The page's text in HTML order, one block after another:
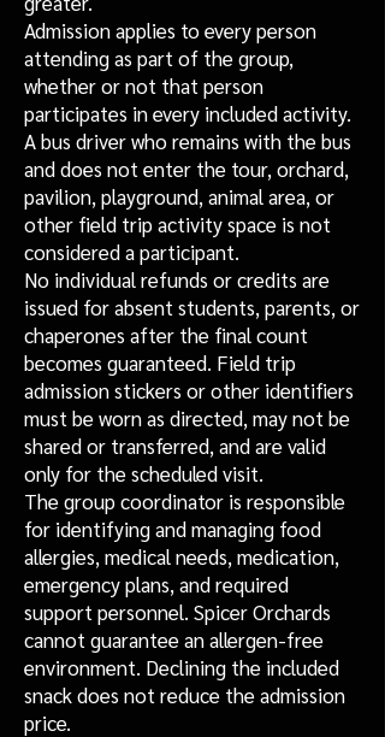
Admission applies to every person
attending as part of the group,
whether or not that person
participates in every included activity.
A bus driver who remains with the bus
and does not enter the tour, orchard,
pavilion, playground, animal area, or
other field trip activity space is not
considered a participant.
No individual refunds or credits are
issued for absent students, parents, or
chaperones after the final count
becomes guaranteed. Field trip
admission stickers or other identifiers
must be worn as directed, may not be
shared or transferred, and are valid
only for the scheduled visit.
The group coordinator is responsible
for identifying and managing food
allergies, medical needs, medication,
emergency plans, and required
support personnel. Spicer Orchards
cannot guarantee an allergen-free
environment. Declining the included
snack does not reduce the admission
price.